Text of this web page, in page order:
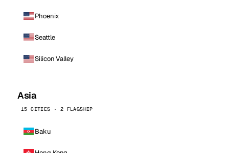
Phoenix
Seattle
Silicon Valley
Asia
15 CITIES · 2 FLAGSHIP
Baku